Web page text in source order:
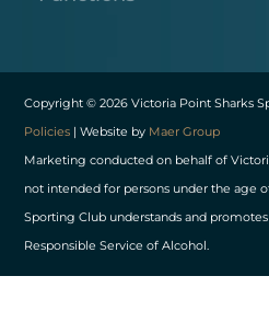
Copyright © 2026 Victoria Point Sharks
Policies | Website by Maer Group
Marketing conducted on behalf of
not intended for persons under the age
Sporting Club understands and
Responsible Service of Alcohol.